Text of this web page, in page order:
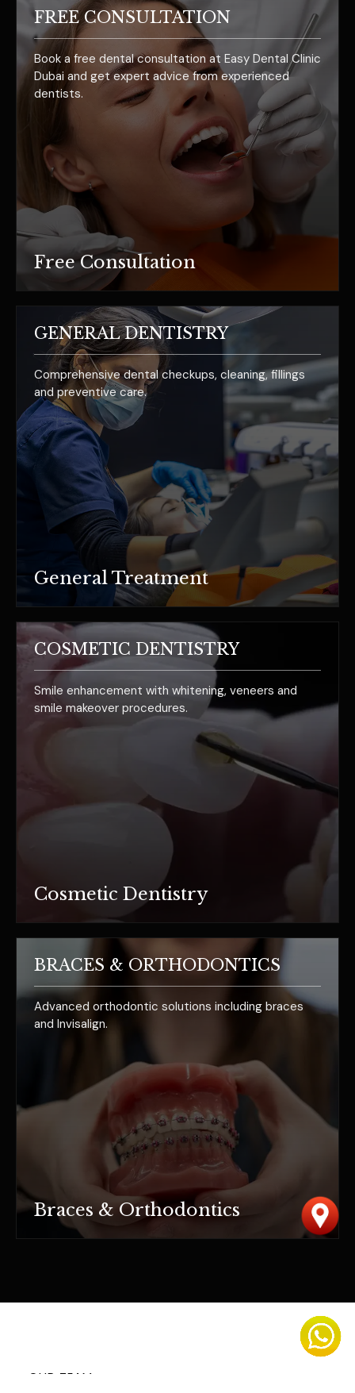
FREE CONSULTATION
Book a free dental consultation at Easy Dental Clinic
Dubai and get expert advice from experienced
dentists.
Free Consultation
GENERAL DENTISTRY
Comprehensive dental checkups, cleaning, fillings
and preventive care.
General Treatment
COSMETIC DENTISTRY
Smile enhancement with whitening, veneers and
smile makeover procedures.
Cosmetic Dentistry
BRACES & ORTHODONTICS
Advanced orthodontic solutions including braces
and Invisalign.
Braces & Orthodontics
OUR TEAM